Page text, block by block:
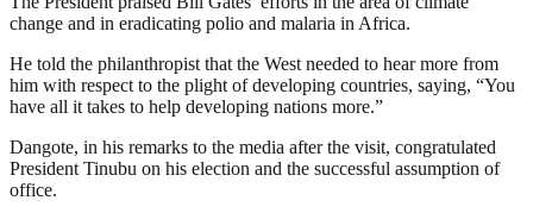
change and in eradicating polio and malaria in Africa.
He told the philanthropist that the West needed to hear more from
him with respect to the plight of developing countries, saying, “You
have all it takes to help developing nations more.”
Dangote, in his remarks to the media after the visit, congratulated
President Tinubu on his election and the successful assumption of
office.